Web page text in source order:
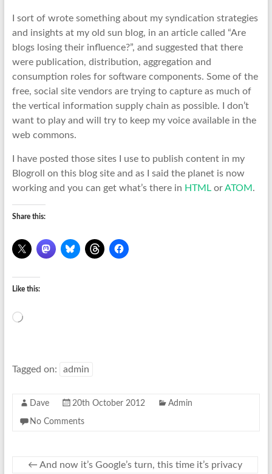
I sort of wrote something about my syndication strategies
and insights at my old sun blog, in an article called “Are
blogs losing their influence?”, and suggested that there
were publication, distribution, aggregation and
consumption roles for software components. Some of the
free, social site vendors are trying to capture as much of
the vertical information supply chain as possible. I don’t
want to play and will try to keep my voice available in the
web commons.
I have posted those sites I use to publish content in my
Blogroll on this blog site and as I said the planet is now
working and you can get what’s there in HTML orATOM .
Share this:
Like this:
Loading…
Tagged on: admin
Dave 20th October 2012 Admin
No Comments
← And now it’s Google’s turn, this time it’s privacy